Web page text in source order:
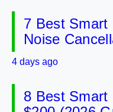
7 Best Smart
Noise
4 days ago
8 Best Smart